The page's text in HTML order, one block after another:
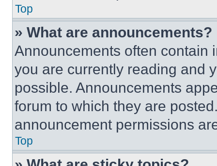
Top
» What are announcements?
Announcements often contain
you are currently reading and
possible. Announcements
forum to which they are
announcement permissions
Top